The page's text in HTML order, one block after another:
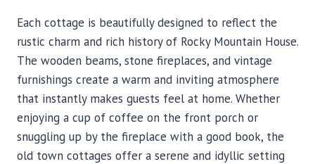
Each cottage is beautifully designed to reflect the
rustic charm and rich history of Rocky Mountain House.
The wooden beams, stone fireplaces, and vintage
furnishings create a warm and inviting atmosphere
that instantly makes guests feel at home. Whether
enjoying a cup of coffee on the front porch or
snuggling up by the fireplace with a good book, the
old town cottages offer a serene and idyllic setting